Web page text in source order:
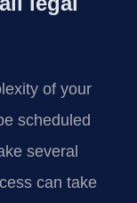
of your
scheduled
several
can take